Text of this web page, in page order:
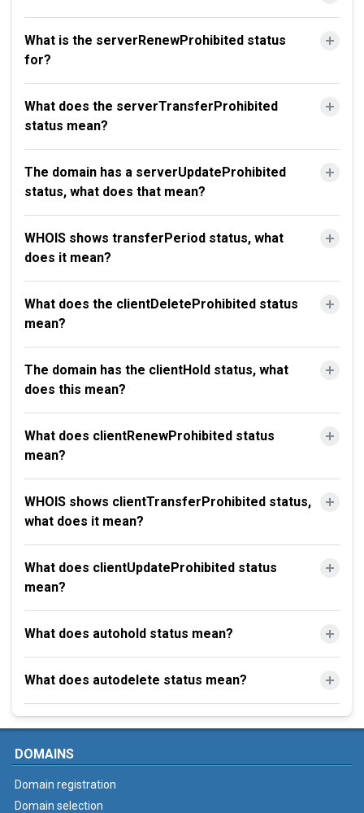
What is the serverRenewProhibited status
for?
What does the serverTransferProhibited
status mean?
The domain has a serverUpdateProhibited
status, what does that mean?
WHOIS shows transferPeriod status, what
does it mean?
What does the clientDeleteProhibited status
mean?
The domain has the clientHold status, what
does this mean?
What does clientRenewProhibited status
mean?
WHOIS shows clientTransferProhibited status,
what does it mean?
What does clientUpdateProhibited status
mean?
What does autohold status mean?
What does autodelete status mean?
DOMAINS
Domain registration
Domain selection